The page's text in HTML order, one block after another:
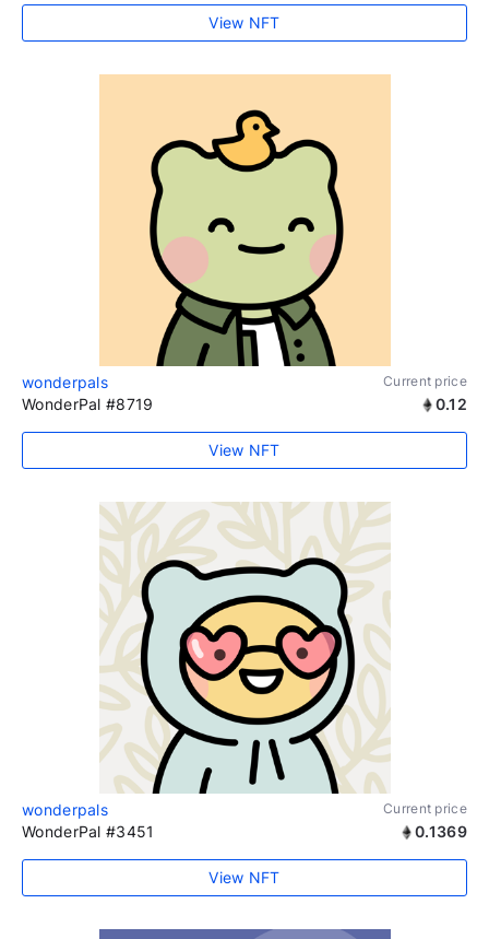
View NFT
wonderpals Current price
WonderPal #8719 0.12
View NFT
wonderpals Current price
WonderPal #3451 0.1369
View NFT